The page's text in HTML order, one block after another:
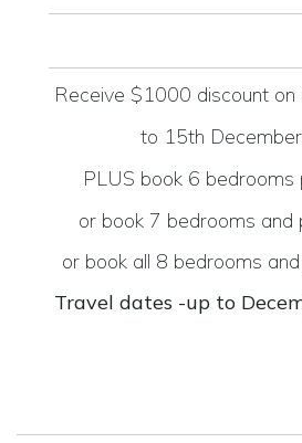
Receive $1000 discount on
to 15th
PLUS book 6 bedrooms
or book 7 bedrooms and
or book all 8 bedrooms
Travel dates -up to